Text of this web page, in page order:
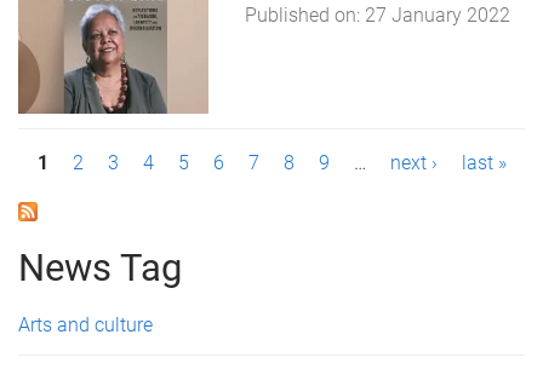
Published on: 27 January 2022
P
a
g
e
1 2 3 4 5 6 7 8 9 … next › last »
News Tag
Arts and culture